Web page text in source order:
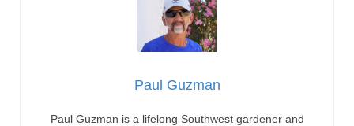
Paul Guzman
Paul Guzman is a lifelong Southwest gardener and